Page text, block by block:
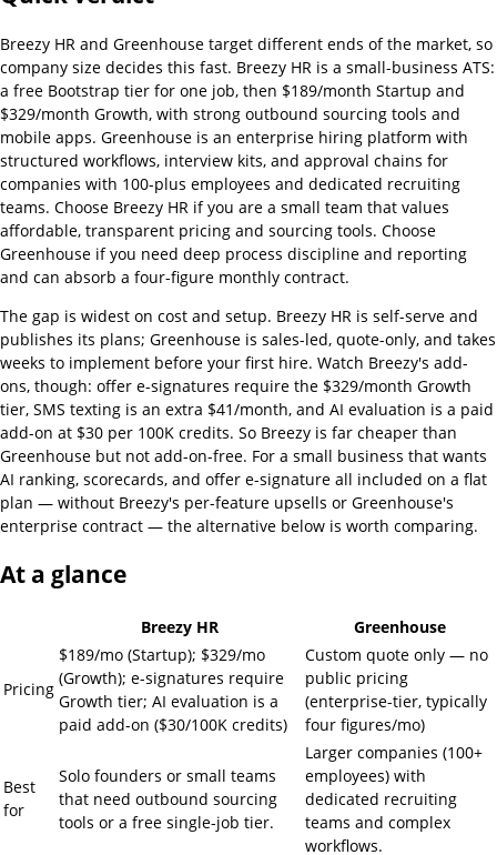
Breezy HR and Greenhouse target different ends of the market, so
company size decides this fast. Breezy HR is a small-business ATS:
a free Bootstrap tier for one job, then $189/month Startup and
$329/month Growth, with strong outbound sourcing tools and
mobile apps. Greenhouse is an enterprise hiring platform with
structured workflows, interview kits, and approval chains for
companies with 100-plus employees and dedicated recruiting
teams. Choose Breezy HR if you are a small team that values
affordable, transparent pricing and sourcing tools. Choose
Greenhouse if you need deep process discipline and reporting
and can absorb a four-figure monthly contract.
The gap is widest on cost and setup. Breezy HR is self-serve and
publishes its plans; Greenhouse is sales-led, quote-only, and takes
weeks to implement before your first hire. Watch Breezy's add-
ons, though: offer e-signatures require the $329/month Growth
tier, SMS texting is an extra $41/month, and AI evaluation is a paid
add-on at $30 per 100K credits. So Breezy is far cheaper than
Greenhouse but not add-on-free. For a small business that wants
AI ranking, scorecards, and offer e-signature all included on a flat
plan — without Breezy's per-feature upsells or Greenhouse's
enterprise contract — the alternative below is worth comparing.
At a glance
Breezy HR Greenhouse
Pricing
$189/mo (Startup); $329/mo
(Growth); e-signatures require
Growth tier; AI evaluation is a
paid add-on ($30/100K credits)
Custom quote only — no
public pricing
(enterprise-tier, typically
four figures/mo)
Best
for
Solo founders or small teams
that need outbound sourcing
tools or a free single-job tier.
Larger companies (100+
employees) with
dedicated recruiting
teams and complex
workflows.